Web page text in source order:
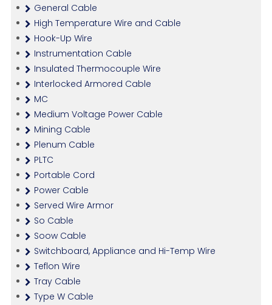
General Cable
High Temperature Wire and Cable
Hook-Up Wire
Instrumentation Cable
Insulated Thermocouple Wire
Interlocked Armored Cable
MC
Medium Voltage Power Cable
Mining Cable
Plenum Cable
PLTC
Portable Cord
Power Cable
Served Wire Armor
So Cable
Soow Cable
Switchboard, Appliance and Hi-Temp Wire
Teflon Wire
Tray Cable
Type W Cable